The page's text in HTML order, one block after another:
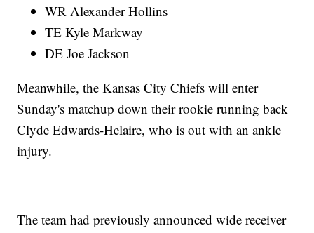
WR Alexander Hollins
TE Kyle Markway
DE Joe Jackson
Meanwhile, the Kansas City Chiefs will enter
Sunday's matchup down their rookie running back
Clyde Edwards-Helaire, who is out with an ankle
injury.
The team had previously announced wide receiver